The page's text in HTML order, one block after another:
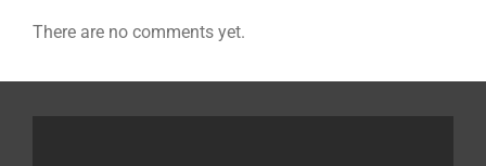
There are no comments yet.